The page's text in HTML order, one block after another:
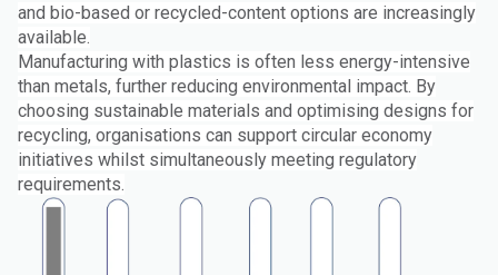
and bio-based or recycled-content options are increasingly
available.
Manufacturing with plastics is often less energy-intensive
than metals, further reducing environmental impact. By
choosing sustainable materials and optimising designs for
recycling, organisations can support circular economy
initiatives whilst simultaneously meeting regulatory
requirements.